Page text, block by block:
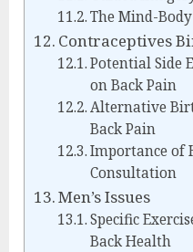
The Mind-
Contraceptives
Potential Side
on Back Pain
Alternative
Back Pain
Importance of
Consultation
Men’s Issues
Specific
Back Health